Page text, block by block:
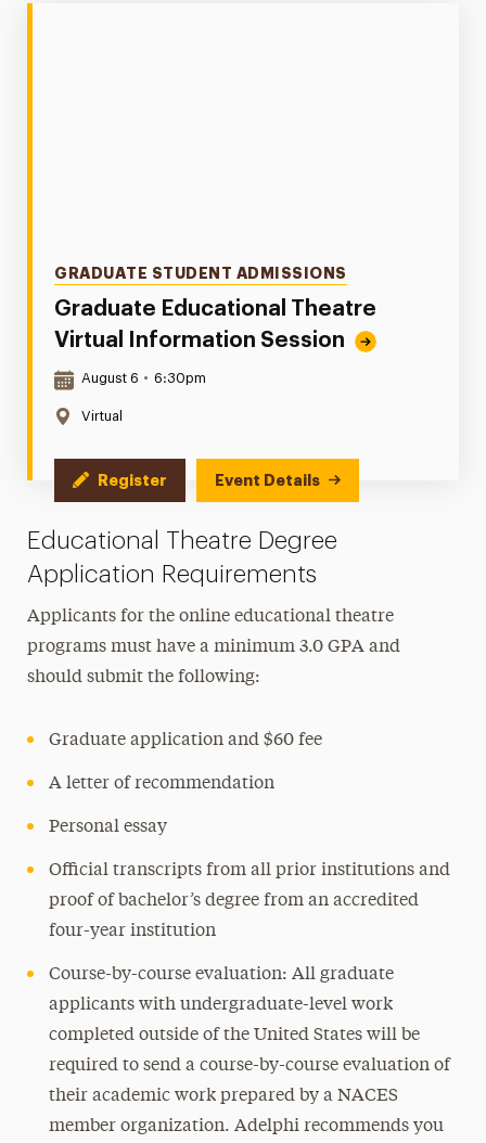
Graduate Educational Theatre
Virtual Information Session
Categories
GRADUATE STUDENT ADMISSIONS
Date & Time:
August 6 • 6:30pm
Location:
Virtual
Register Event Details
Educational Theatre Degree
Application Requirements
Applicants for the online educational theatre
programs must have a minimum 3.0 GPA and
should submit the following:
Graduate application and $60 fee
A letter of recommendation
Personal essay
Official transcripts from all prior institutions and
proof of bachelor’s degree from an accredited
four-year institution
Course-by-course evaluation: All graduate
applicants with undergraduate-level work
completed outside of the United States will be
required to send a course-by-course evaluation of
their academic work prepared by a NACES
member organization. Adelphi recommends you